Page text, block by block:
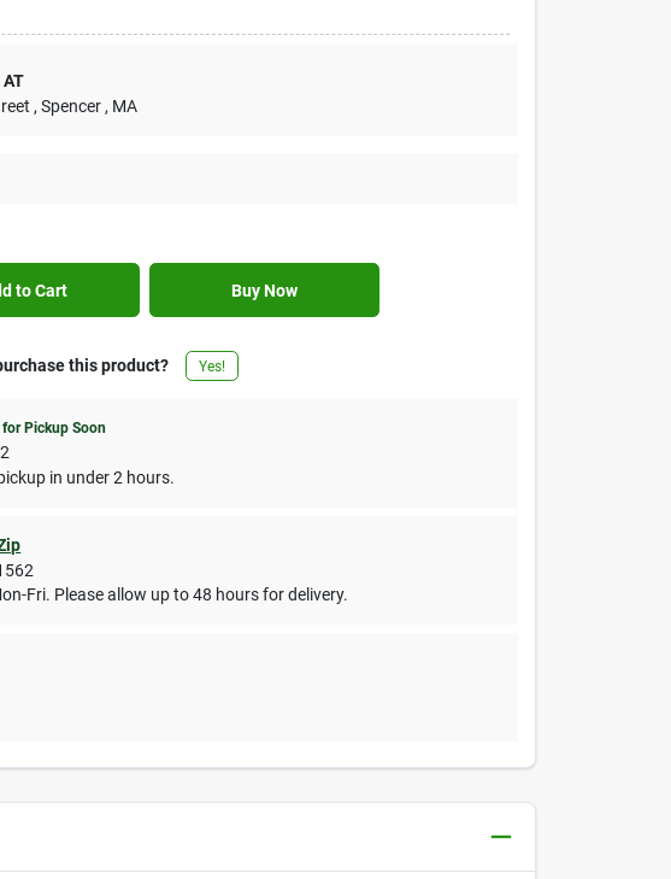
AT
, Spencer , MA
to Cart Buy Now
this product? Yes!
for Pickup Soon
in under 2 hours.
Fri. Please allow up to 48 hours for delivery.